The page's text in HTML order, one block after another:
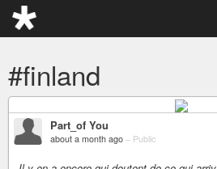
#finland
Part_of You
about a month ago – Public